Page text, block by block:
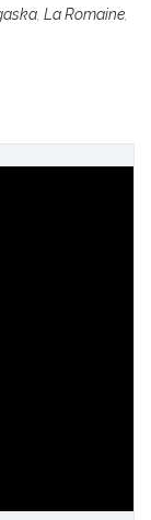
La Romaine